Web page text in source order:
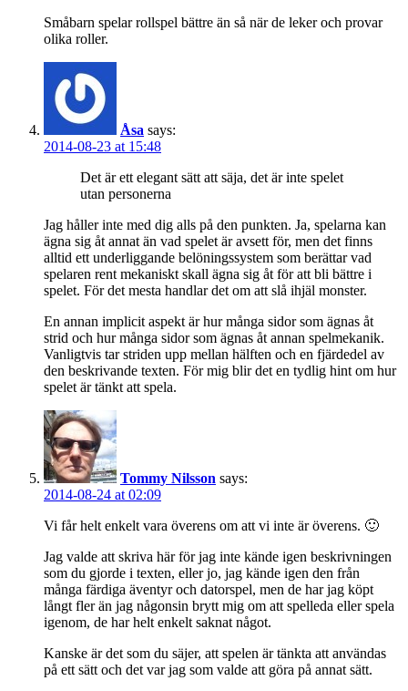
Småbarn spelar rollspel bättre än så när de leker och provar
olika roller.
Åsa says:
2014-08-23 at 15:48
Det är ett elegant sätt att säja, det är inte spelet
utan personerna
Jag håller inte med dig alls på den punkten. Ja, spelarna kan
ägna sig åt annat än vad spelet är avsett för, men det finns
alltid ett underliggande belöningssystem som berättar vad
spelaren rent mekaniskt skall ägna sig åt för att bli bättre i
spelet. För det mesta handlar det om att slå ihjäl monster.
En annan implicit aspekt är hur många sidor som ägnas åt
strid och hur många sidor som ägnas åt annan spelmekanik.
Vanligtvis tar striden upp mellan hälften och en fjärdedel av
den beskrivande texten. För mig blir det en tydlig hint om hur
spelet är tänkt att spela.
Tommy Nilsson says:
2014-08-24 at 02:09
Vi får helt enkelt vara överens om att vi inte är överens. 🙂
Jag valde att skriva här för jag inte kände igen beskrivningen
som du gjorde i texten, eller jo, jag kände igen den från
många färdiga äventyr och datorspel, men de har jag köpt
långt fler än jag någonsin brytt mig om att spelleda eller spela
igenom, de har helt enkelt saknat något.
Kanske är det som du säjer, att spelen är tänkta att användas
på ett sätt och det var jag som valde att göra på annat sätt.